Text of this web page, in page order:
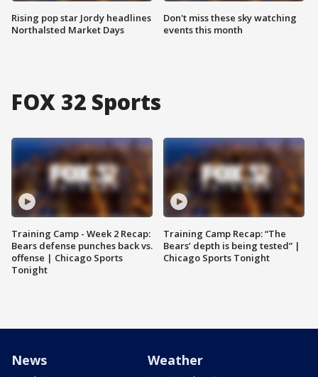
Rising pop star Jordy headlines
Northalsted Market Days
Don't miss these sky watching
events this month
FOX 32 Sports
Training Camp - Week 2 Recap:
Bears defense punches back vs.
offense | Chicago Sports
Tonight
Training Camp Recap: “The
Bears’ depth is being tested” |
Chicago Sports Tonight
News Weather